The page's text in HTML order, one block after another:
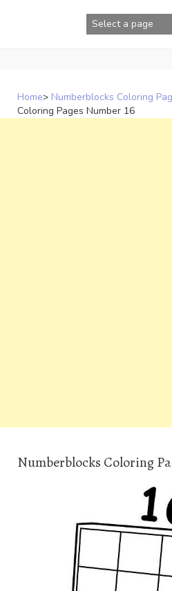
Home> Numberblocks Coloring
Coloring Pages Number 16
Numberblocks Coloring